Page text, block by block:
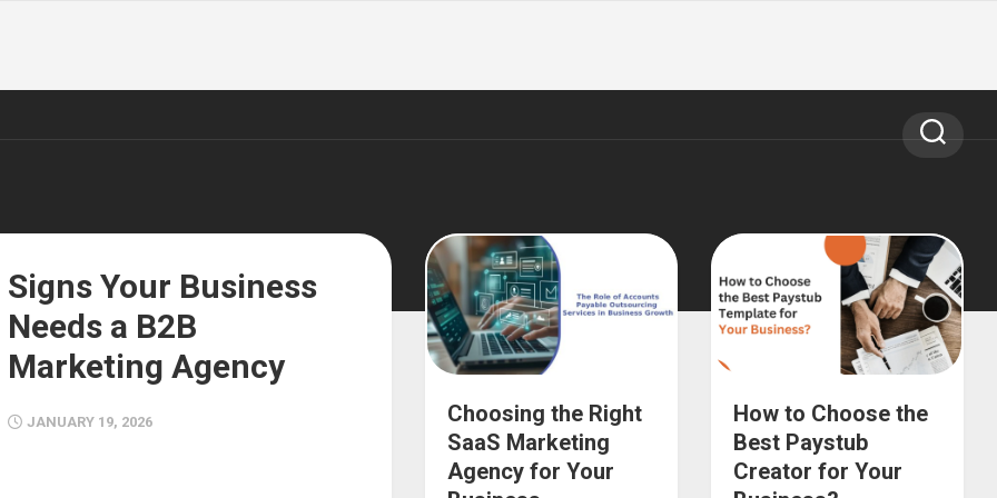
Signs Your Business
Needs a B2B
Marketing Agency
JANUARY 19, 2026
Choosing the Right
SaaS Marketing
Agency for Your
How to Choose the
Best Paystub
Creator for Your